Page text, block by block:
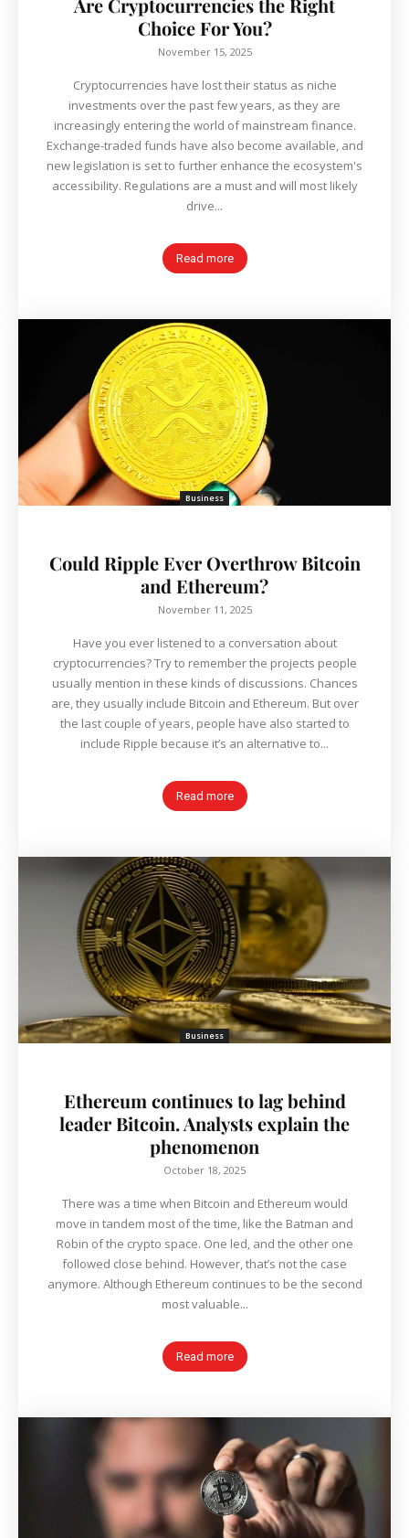
Are Cryptocurrencies the Right
Choice For You?
November 15, 2025
Cryptocurrencies have lost their status as niche
investments over the past few years, as they are
increasingly entering the world of mainstream finance.
Exchange-traded funds have also become available, and
new legislation is set to further enhance the ecosystem's
accessibility. Regulations are a must and will most likely
drive...
Read more
Business
Could Ripple Ever Overthrow Bitcoin
and Ethereum?
November 11, 2025
Have you ever listened to a conversation about
cryptocurrencies? Try to remember the projects people
usually mention in these kinds of discussions. Chances
are, they usually include Bitcoin and Ethereum. But over
the last couple of years, people have also started to
include Ripple because it’s an alternative to...
Read more
Business
Ethereum continues to lag behind
leader Bitcoin. Analysts explain the
phenomenon
October 18, 2025
There was a time when Bitcoin and Ethereum would
move in tandem most of the time, like the Batman and
Robin of the crypto space. One led, and the other one
followed close behind. However, that’s not the case
anymore. Although Ethereum continues to be the second
most valuable...
Read more